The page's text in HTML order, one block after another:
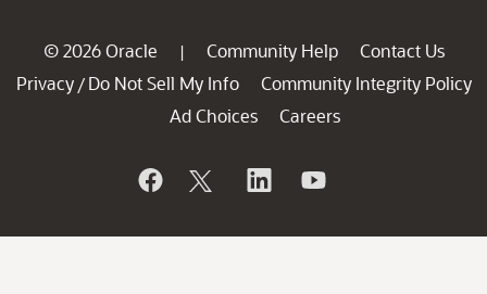
© 2026 Oracle | Community Help
Contact Us
Privacy / Do Not Sell My Info
Community Integrity Policy
Ad Choices
Careers